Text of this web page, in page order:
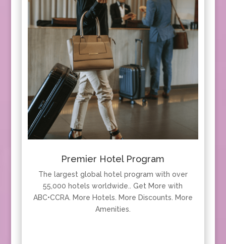
Premier Hotel Program
The largest global hotel program with over
55,000 hotels worldwide.. Get More with
ABC•CCRA. More Hotels. More Discounts. More
Amenities.